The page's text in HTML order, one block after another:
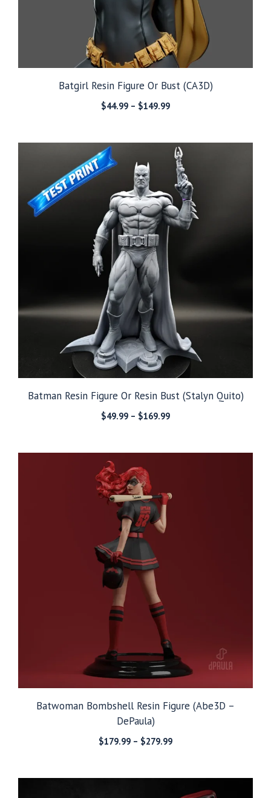
Batgirl Resin Figure Or Bust (CA3D)
$44.99 – $149.99Price
through
$149.99
Batman Resin Figure Or Resin Bust (Stalyn Quito)
$49.99 – $169.99Price
through
Batwoman Bombshell Resin Figure (Abe3D –
DePaula)
$179.99 – $279.99Price
through
$279.99